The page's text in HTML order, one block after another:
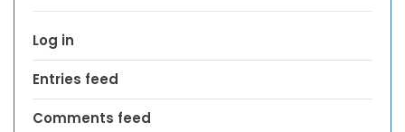
Log in
Entries feed
Comments feed